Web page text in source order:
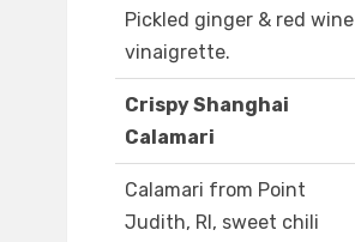
Pickled ginger & red wine
vinaigrette.
Crispy Shanghai
Calamari
Calamari from Point
Judith, RI, sweet chili